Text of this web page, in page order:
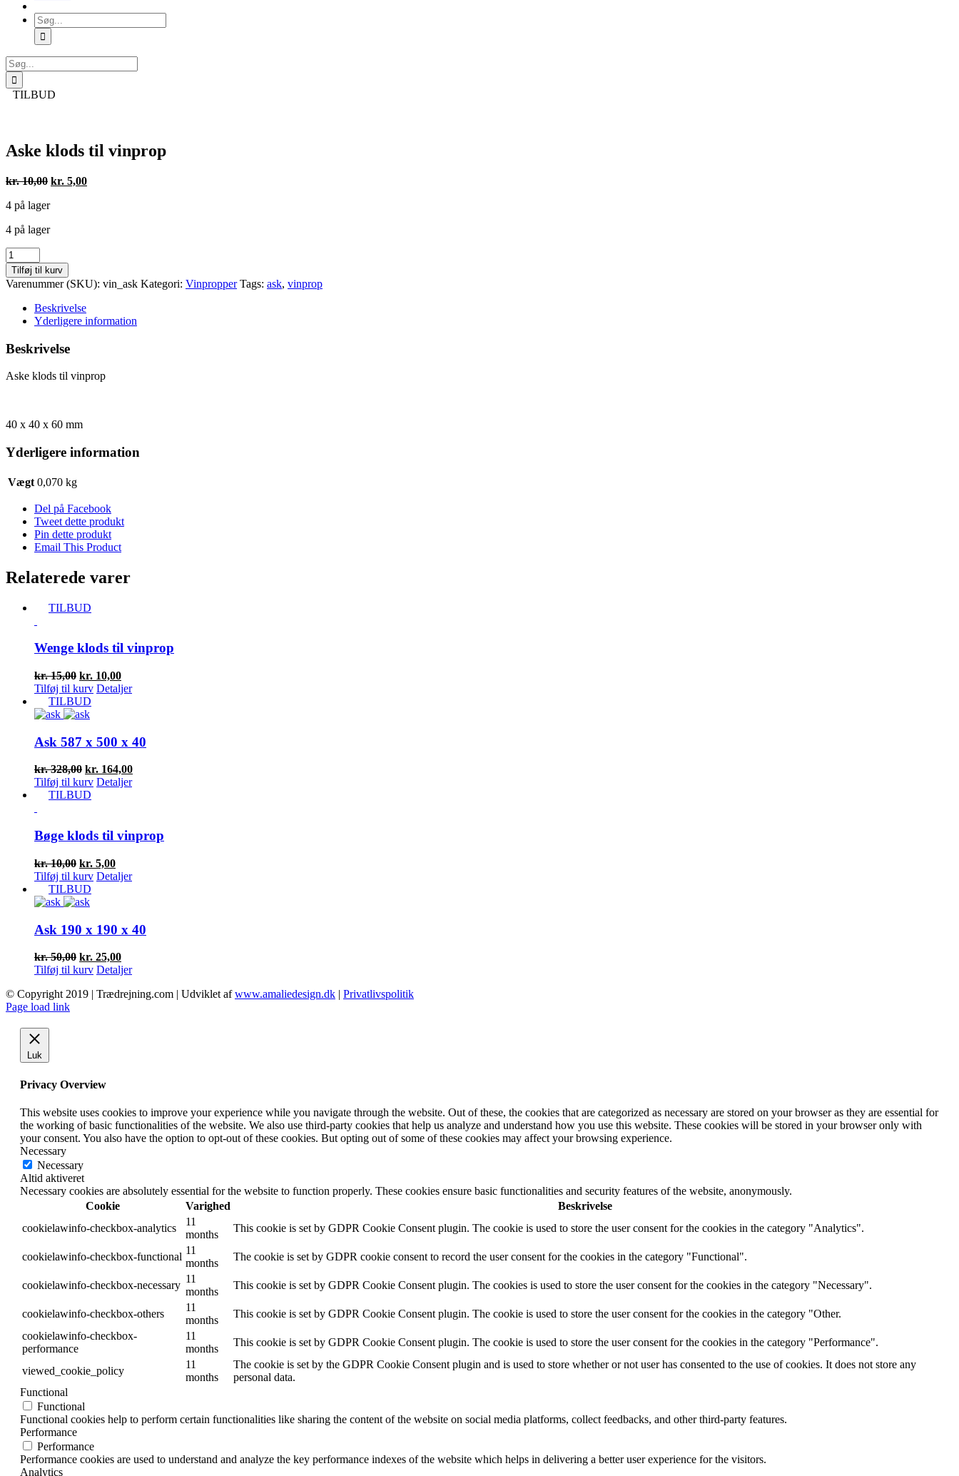
Søg
efter:
Søg
efter:
TILBUD
Aske klods til vinprop
kr.10,00 Den
pris
kr. 10,00.
kr. 5,00Den
4 på lager
4 på lager
Aske
klods
til
vinprop
antal
Tilføj til kurv
Varenummer (SKU): vin_ask Kategori: Vinpropper Tags: ask, vinprop
Beskrivelse
Yderligere information
Beskrivelse
Aske klods til vinprop
40 x 40 x 60 mm
Yderligere information
Vægt 0,070 kg
Del på Facebook
Tweet dette produkt
Pin dette produkt
Email This Product
Relaterede varer
TILBUD
Wenge klods til vinprop
kr.15,00 Den
oprindelige
pris
var:
kr. 10,00Den
aktuelle
Tilføj til kurv Detaljer
TILBUD
Ask 587 x 500 x 40
kr.328,00 Den
oprindelige
pris
kr. 164,00Den
aktuelle
Tilføj til kurv Detaljer
TILBUD
Bøge klods til vinprop
kr.10,00 Den
oprindelige
pris
var:
kr. 5,00Den
aktuelle
Tilføj til kurv Detaljer
TILBUD
Ask 190 x 190 x 40
kr.50,00 Den
oprindelige
var:
kr. 25,00Den
aktuelle
er:
Tilføj til kurv Detaljer
© Copyright 2019 | Trædrejning.com | Udviklet afwww.amaliedesign.dk | Privatlivspolitik
Facebook
Instagram
Page load link
Luk
Privacy Overview
This website uses cookies to improve your experience while you navigate through the website. Out of these, the cookies that are categorized as necessary are stored on your browser as they are essential for
the working of basic functionalities of the website. We also use third-party cookies that help us analyze and understand how you use this website. These cookies will be stored in your browser only with
your consent. You also have the option to opt-out of these cookies. But opting out of some of these cookies may affect your browsing experience.
Necessary
Necessary
Altid aktiveret
Necessary cookies are absolutely essential for the website to function properly. These cookies ensure basic functionalities and security features of the website, anonymously.
Cookie
Varighed
Beskrivelse
cookielawinfo-checkbox-analytics
11
months
This cookie is set by GDPR Cookie Consent plugin. The cookie is used to store the user consent for the cookies in the category "Analytics".
cookielawinfo-checkbox-functional
11
months
The cookie is set by GDPR cookie consent to record the user consent for the cookies in the category "Functional".
cookielawinfo-checkbox-necessary
11
months
This cookie is set by GDPR Cookie Consent plugin. The cookies is used to store the user consent for the cookies in the category "Necessary".
cookielawinfo-checkbox-others
11
months
This cookie is set by GDPR Cookie Consent plugin. The cookie is used to store the user consent for the cookies in the category "Other.
cookielawinfo-checkbox-
performance
11
months
This cookie is set by GDPR Cookie Consent plugin. The cookie is used to store the user consent for the cookies in the category "Performance".
viewed_cookie_policy
11
months
The cookie is set by the GDPR Cookie Consent plugin and is used to store whether or not user has consented to the use of cookies. It does not store any
personal data.
Functional
Functional
Functional cookies help to perform certain functionalities like sharing the content of the website on social media platforms, collect feedbacks, and other third-party features.
Performance
Performance
Performance cookies are used to understand and analyze the key performance indexes of the website which helps in delivering a better user experience for the visitors.
Analytics